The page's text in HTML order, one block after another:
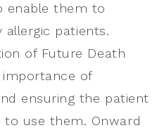
enable them to
patients.
of Future Death
importance of
ensuring the patient
use them. Onward